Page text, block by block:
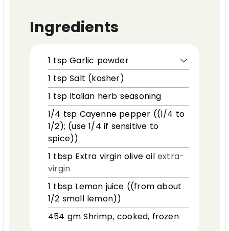
Ingredients
1 tsp Garlic powder
1 tsp Salt (kosher)
1 tsp Italian herb seasoning
1/4 tsp Cayenne pepper ((1/4 to
1/2); (use 1/4 if sensitive to
spice))
1 tbsp Extra virgin olive oil extra-
virgin
1 tbsp Lemon juice ((from about
1/2 small lemon))
454 gm Shrimp, cooked, frozen